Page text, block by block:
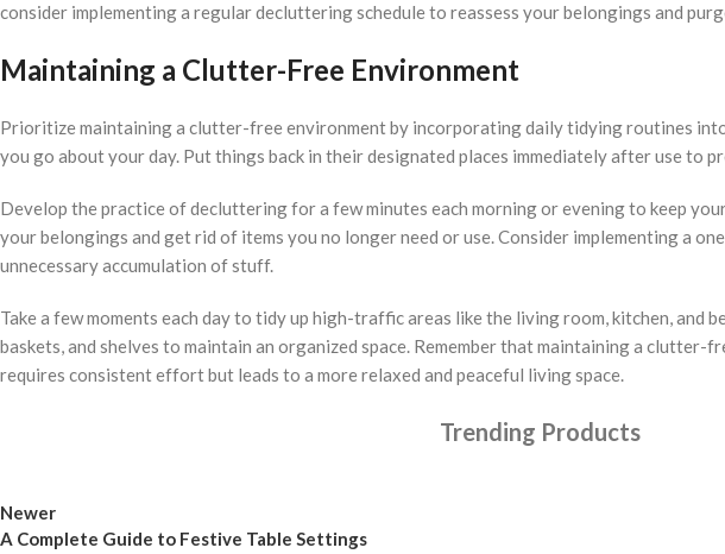
consider implementing a regular decluttering schedule to reassess your belongings and
Maintaining a Clutter-Free Environment
Prioritize maintaining a clutter-free environment by incorporating daily tidying routines
you go about your day. Put things back in their designated places immediately after use to
Develop the practice of decluttering for a few minutes each morning or evening to keep
your belongings and get rid of items you no longer need or use. Consider implementing a
unnecessary accumulation of stuff.
Take a few moments each day to tidy up high-traffic areas like the living room, kitchen, and
baskets, and shelves to maintain an organized space. Remember that maintaining a clutter-
requires consistent effort but leads to a more relaxed and peaceful living space.
Trending Products
Newer
A Complete Guide to Festive Table Settings